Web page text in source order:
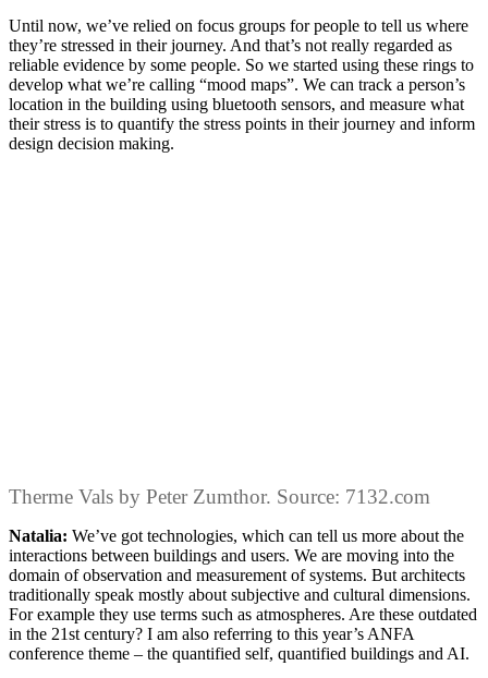
Until now, we’ve relied on focus groups for people to tell us where
they’re stressed in their journey. And that’s not really regarded as
reliable evidence by some people. So we started using these rings to
develop what we’re calling “mood maps”. We can track a person’s
location in the building using bluetooth sensors, and measure what
their stress is to quantify the stress points in their journey and inform
design decision making.
Therme Vals by Peter Zumthor. Source: 7132.com
Natalia: We’ve got technologies, which can tell us more about the
interactions between buildings and users. We are moving into the
domain of observation and measurement of systems. But architects
traditionally speak mostly about subjective and cultural dimensions.
For example they use terms such as atmospheres. Are these outdated
in the 21st century? I am also referring to this year’s ANFA
conference theme – the quantified self, quantified buildings and AI.